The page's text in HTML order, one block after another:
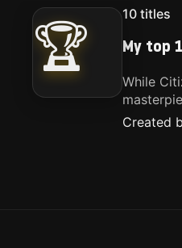
🏆
10 titles
My top
While
how
Created